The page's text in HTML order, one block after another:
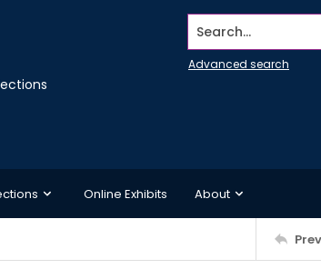
Search...
Advanced search
Online Exhibits About